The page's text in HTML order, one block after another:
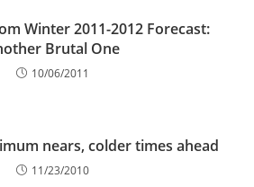
Winter 2011-2012 Forecast:
Brutal One
10/06/2011
nears, colder times ahead
11/23/2010